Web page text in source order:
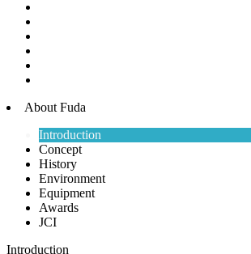
About Fuda
Introduction
Concept
History
Environment
Equipment
Awards
JCI
Introduction